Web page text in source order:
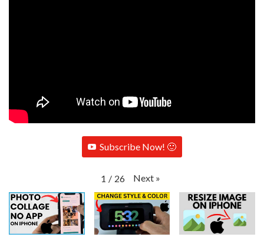
Subscribe Now! 🙂
1 / 26 Next »